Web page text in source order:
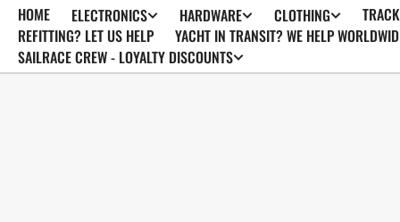
SKIP TO
CONTENT
HOME ELECTRONICS HARDWARE CLOTHING
REFITTING? LET US HELP
YACHT IN TRANSIT? WE HELP
SAILRACE CREW - LOYALTY DISCOUNTS